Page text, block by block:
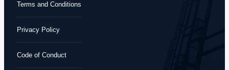
Terms and Conditions
Privacy Policy
Code of Conduct